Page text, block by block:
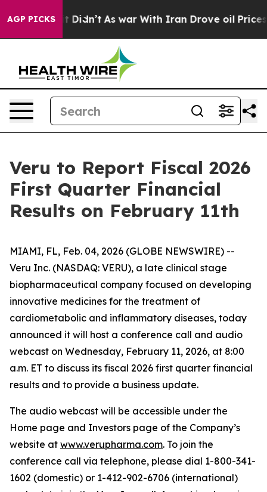
AGP PICKS
it Didn’t As war With Iran Drove oil Prices
Veru to Report Fiscal 2026
First Quarter Financial
Results on February 11th
MIAMI, FL, Feb. 04, 2026 (GLOBE NEWSWIRE) --
Veru Inc. (NASDAQ: VERU), a late clinical stage
biopharmaceutical company focused on developing
innovative medicines for the treatment of
cardiometabolic and inflammatory diseases, today
announced it will host a conference call and audio
webcast on Wednesday, February 11, 2026, at 8:00
a.m. ET to discuss its fiscal 2026 first quarter financial
results and to provide a business update.
The audio webcast will be accessible under the
Home page and Investors page of the Company’s
website at www.verupharma.com. To join the
conference call via telephone, please dial 1-800-341-
1602 (domestic) or 1-412-902-6706 (international)